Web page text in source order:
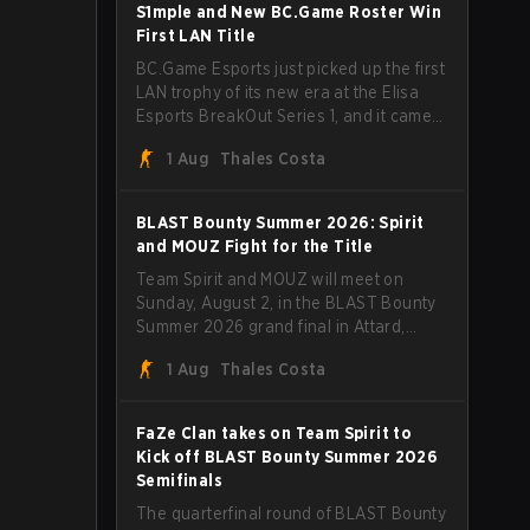
1 series to lift the BLAST Bounty Summer
2026 trophy.
S1mple and New BC.Game Roster Win
First LAN Title
BC.Game Esports just picked up the first
LAN trophy of its new era at the Elisa
Esports BreakOut Series 1, and it came
revamped roster steamrolled over their
sweep.
1 Aug Thales Costa
BLAST Bounty Summer 2026: Spirit
and MOUZ Fight for the Title
Team Spirit and MOUZ will meet on
Sunday, August 2, in the BLAST Bounty
Summer 2026 grand final in Attard,
has thrown more than a few surprises
1 Aug Thales Costa
FaZe Clan takes on Team Spirit to
Kick off BLAST Bounty Summer 2026
Semifinals
The quarterfinal round of BLAST Bounty